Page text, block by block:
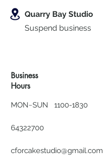
Quarry Bay Studio
Suspend business
Business
Hours
MON~SUN 1100-1830
64322700
cforcakestudio@gmail.com